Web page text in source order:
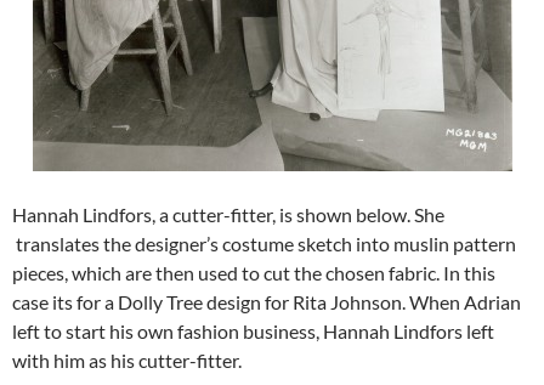
Hannah Lindfors, a cutter-fitter, is shown below. She
translates the designer’s costume sketch into muslin pattern
pieces, which are then used to cut the chosen fabric. In this
case its for a Dolly Tree design for Rita Johnson. When Adrian
left to start his own fashion business, Hannah Lindfors left
with him as his cutter-fitter.